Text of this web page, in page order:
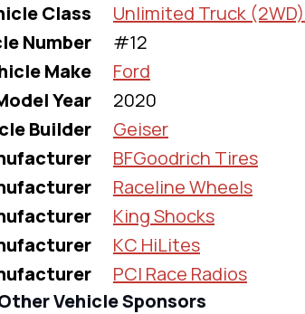
Class
Unlimited Truck (2WD)
Number
#12
Make
Ford
Year
2020
Builder
Geiser
BFGoodrich Tires
Raceline Wheels
King Shocks
KC HiLites
PCI Race Radios
Vehicle Sponsors